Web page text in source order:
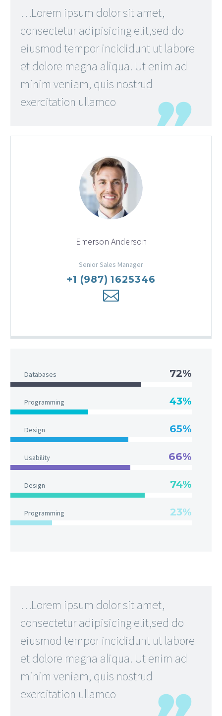
…Lorem ipsum dolor sit amet,
consectetur adipisicing elit,sed do
eiusmod tempor incididunt ut labore
et dolore magna aliqua. Ut enim ad
minim veniam, quis nostrud
exercitation ullamco
Emerson Anderson
Senior Sales Manager
+1 (987) 1625346
Databases 72%
Programming 43%
Design 65%
Usability 66%
Design 74%
Programming 23%
…Lorem ipsum dolor sit amet,
consectetur adipisicing elit,sed do
eiusmod tempor incididunt ut labore
et dolore magna aliqua. Ut enim ad
minim veniam, quis nostrud
exercitation ullamco